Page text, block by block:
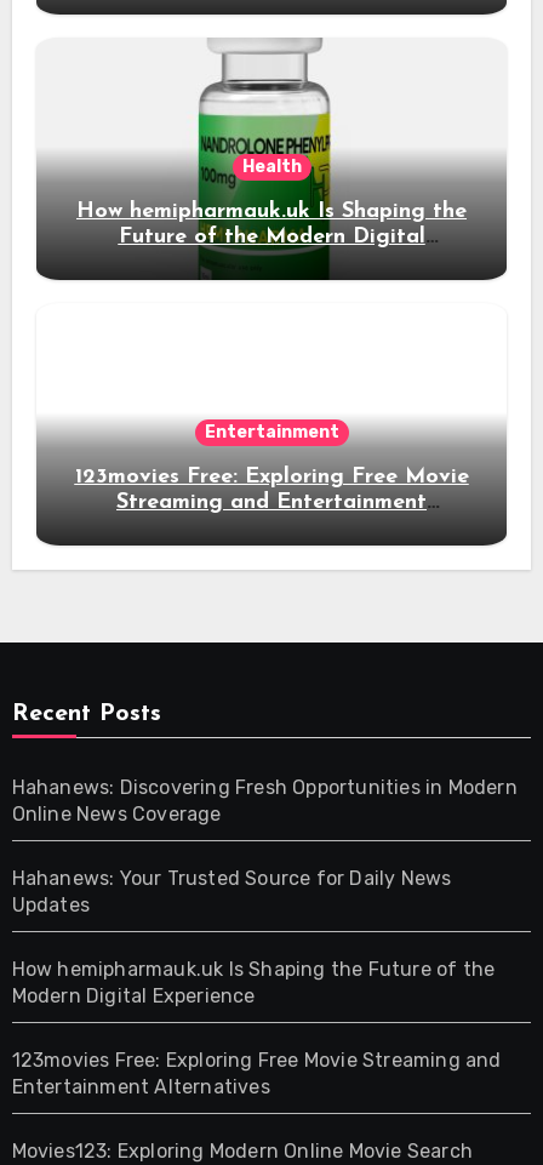
Health
How hemipharmauk.uk Is Shaping the
Future of the Modern Digital
Experience
Entertainment
123movies Free: Exploring Free Movie
Streaming and Entertainment
Recent Posts
Hahanews: Discovering Fresh Opportunities in Modern
Online News Coverage
Hahanews: Your Trusted Source for Daily News
Updates
How hemipharmauk.uk Is Shaping the Future of the
Modern Digital Experience
123movies Free: Exploring Free Movie Streaming and
Entertainment Alternatives
Movies123: Exploring Modern Online Movie Search